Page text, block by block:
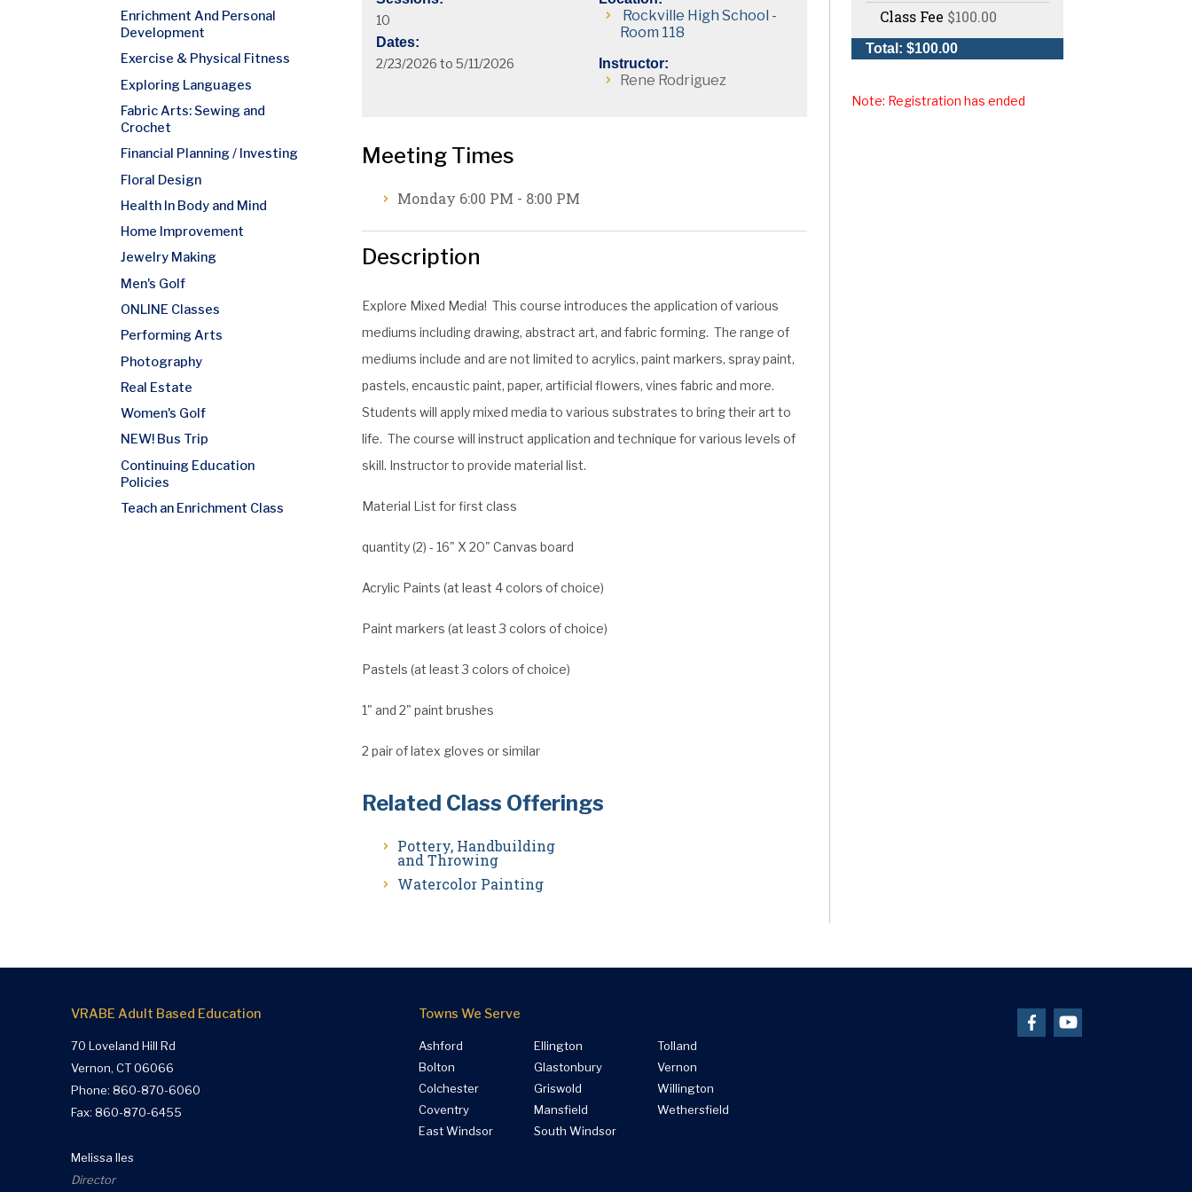
10
Dates:
2/23/2026 to 5/11/2026
Rockville High School -
Room 118
Instructor:
Rene Rodriguez
Meeting Times
Monday 6:00 PM - 8:00 PM
Description
Explore Mixed Media! This course introduces the application of various
mediums including drawing, abstract art, and fabric forming. The range of
mediums include and are not limited to acrylics, paint markers, spray paint,
pastels, encaustic paint, paper, artificial flowers, vines fabric and more.
Students will apply mixed media to various substrates to bring their art to
life. The course will instruct application and technique for various levels of
skill. Instructor to provide material list.
Material List for first class
quantity (2) - 16" X 20" Canvas board
Acrylic Paints (at least 4 colors of choice)
Paint markers (at least 3 colors of choice)
Pastels (at least 3 colors of choice)
1" and 2" paint brushes
2 pair of latex gloves or similar
Related Class Offerings
Pottery, Handbuilding
and Throwing
Watercolor Painting
Class Fee $100.00
Total: $100.00
Note: Registration has ended
Enrichment And Personal
Development
Exercise & Physical Fitness
Exploring Languages
Fabric Arts: Sewing and
Crochet
Financial Planning / Investing
Floral Design
Health In Body and Mind
Home Improvement
Jewelry Making
Men's Golf
ONLINE Classes
Performing Arts
Photography
Real Estate
Women's Golf
NEW! Bus Trip
Continuing Education
Policies
Teach an Enrichment Class
VRABE Adult Based Education
70 Loveland Hill Rd
Vernon, CT 06066
Phone: 860-870-6060
Fax: 860-870-6455
Melissa Iles
Director
Towns We Serve
Ashford
Bolton
Colchester
Coventry
East Windsor
Ellington
Glastonbury
Griswold
Mansfield
South Windsor
Tolland
Vernon
Willington
Wethersfield